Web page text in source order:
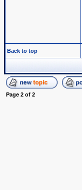
Back to top
Page 2 of 2